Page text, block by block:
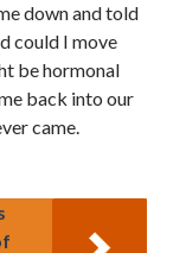
down and told
could I move
be hormonal
back into our
came.